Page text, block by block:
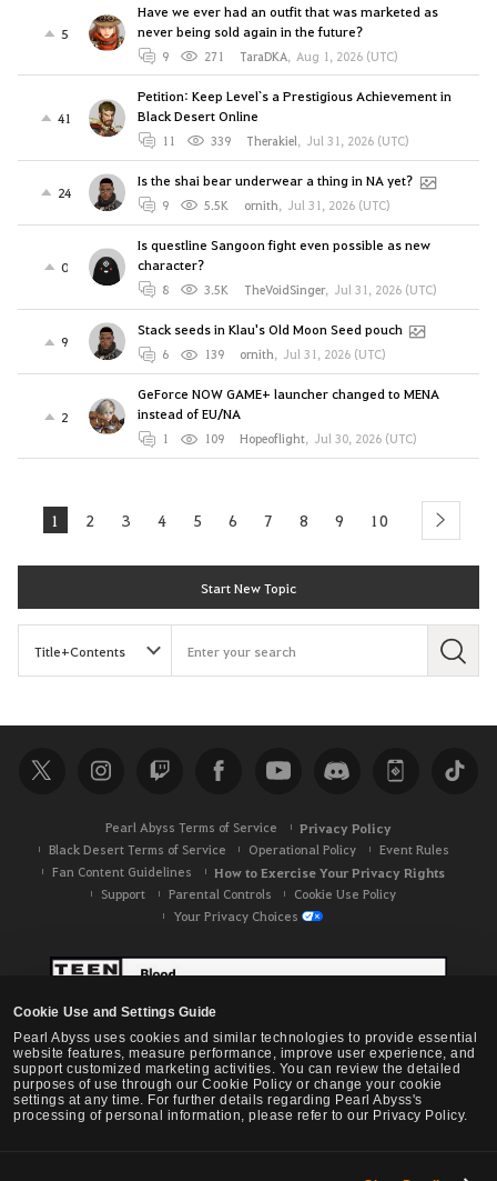
Cookie Use and Settings Guide
Pearl Abyss uses cookies and similar technologies to provide essential
website features, measure performance, improve user experience, and
support customized marketing activities. You can review the detailed
purposes of use through our Cookie Policy or change your cookie
settings at any time. For further details regarding Pearl Abyss's
processing of personal information, please refer to our Privacy Policy.
5
Have we ever had an outfit that was marketed as
never being sold again in the future?
9 271 TaraDKA, Aug 1, 2026 (UTC)
41
Petition: Keep Level`s a Prestigious Achievement in
Black Desert Online
11 339 Therakiel, Jul 31, 2026 (UTC)
24
Is the shai bear underwear a thing in NA yet?
9 5.5K ornith, Jul 31, 2026 (UTC)
0
Is questline Sangoon fight even possible as new
character?
8 3.5K TheVoidSinger, Jul 31, 2026 (UTC)
9
Stack seeds in Klau's Old Moon Seed pouch
6 139 ornith, Jul 31, 2026 (UTC)
2
GeForce NOW GAME+ launcher changed to MENA
instead of EU/NA
1 109 Hopeoflight, Jul 30, 2026 (UTC)
1 2 3 4 5 6 7 8 9 10 next
Start New Topic
S
c
h
Pearl Abyss Terms of Service Privacy Policy
Black Desert Terms of Service Operational Policy
Event Rules
Fan Content Guidelines
How to Exercise Your Privacy Rights
Support Parental Controls
Cookie Use Policy
Your Privacy Choices